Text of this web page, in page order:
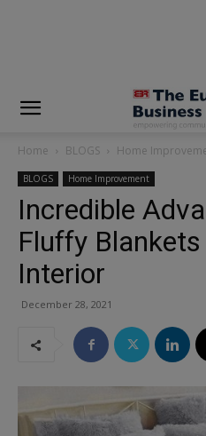
Home BLOGS Home
BLOGS Home Improvement
Incredible
Fluffy
Interior
December 28, 2021